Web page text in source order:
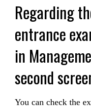
Regarding
entrance
in
second
You can check the